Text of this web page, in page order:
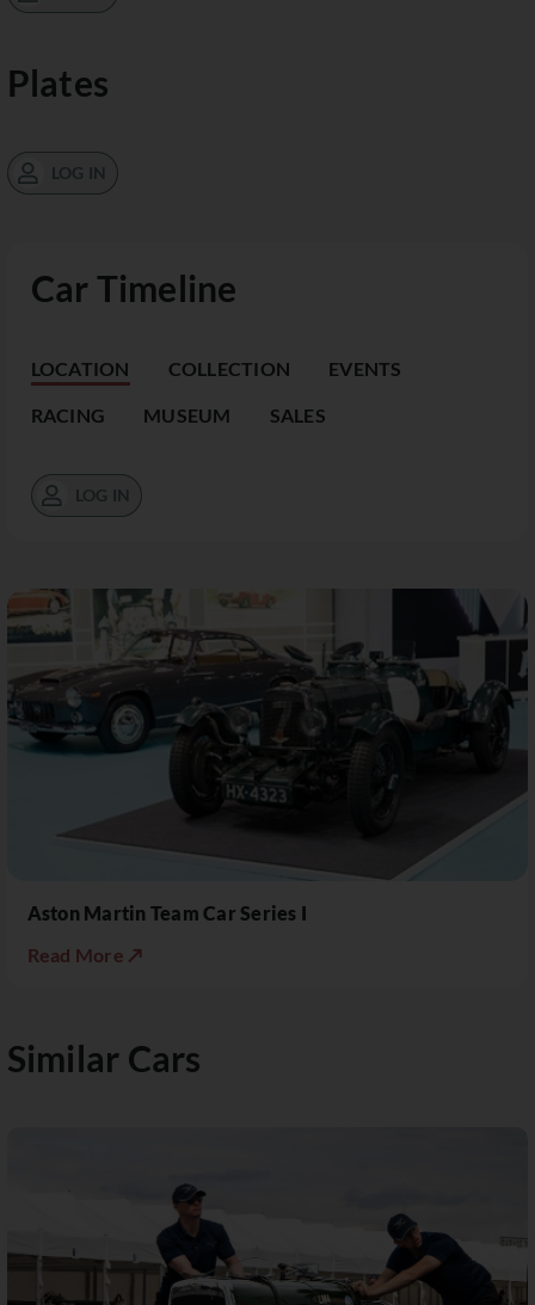
Car Timeline
LOCATION COLLECTION EVENTS
RACING MUSEUM SALES
LOG IN
Aston Martin Team Car Series I
Read More ↗
Plates
LOG IN
Similar Cars